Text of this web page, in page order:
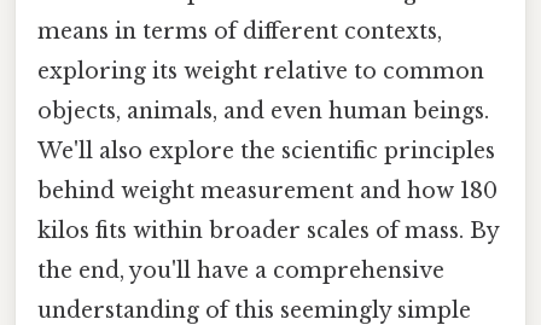
means in terms of different contexts,
exploring its weight relative to common
objects, animals, and even human beings.
We'll also explore the scientific principles
behind weight measurement and how 180
kilos fits within broader scales of mass. By
the end, you'll have a comprehensive
understanding of this seemingly simple